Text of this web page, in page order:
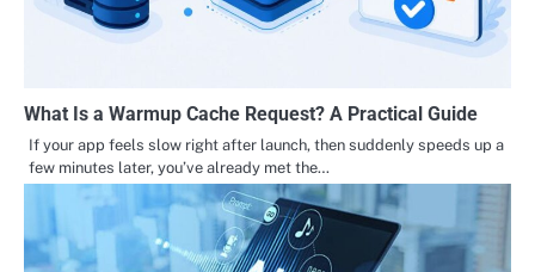
What Is a Warmup Cache Request? A Practical Guide
If your app feels slow right after launch, then suddenly speeds up a
few minutes later, you’ve already met the…